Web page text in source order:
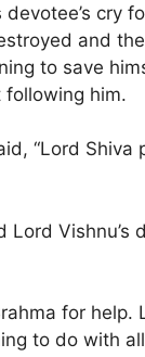
cry
and
to save
him.
“Lord
Lord
for help.
to do with